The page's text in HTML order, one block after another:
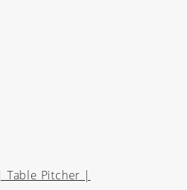
Table Pitcher |